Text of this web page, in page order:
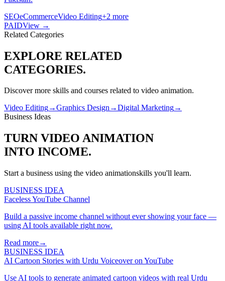
SEOeCommerceVideo Editing+2 more
PAIDView →
Related Categories
EXPLORE RELATED
CATEGORIES.
Discover more skills and courses related to video animation.
Video Editing→Graphics Design→Digital Marketing→
Business Ideas
TURN VIDEO ANIMATION
INTO INCOME.
Start a business using the video animationskills you'll learn.
BUSINESS IDEA
Faceless YouTube Channel
Build a passive income channel without ever showing your face —
using AI tools available right now.
Read more→
BUSINESS IDEA
AI Cartoon Stories with Urdu Voiceover on YouTube
Use AI tools to generate animated cartoon videos with real Urdu